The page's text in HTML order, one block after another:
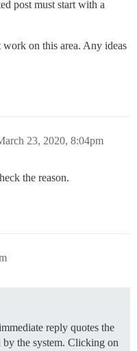
post must start with a
work on this area. Any ideas
23, 2020, 8:04pm
the reason.
reply quotes the
the system. Clicking on